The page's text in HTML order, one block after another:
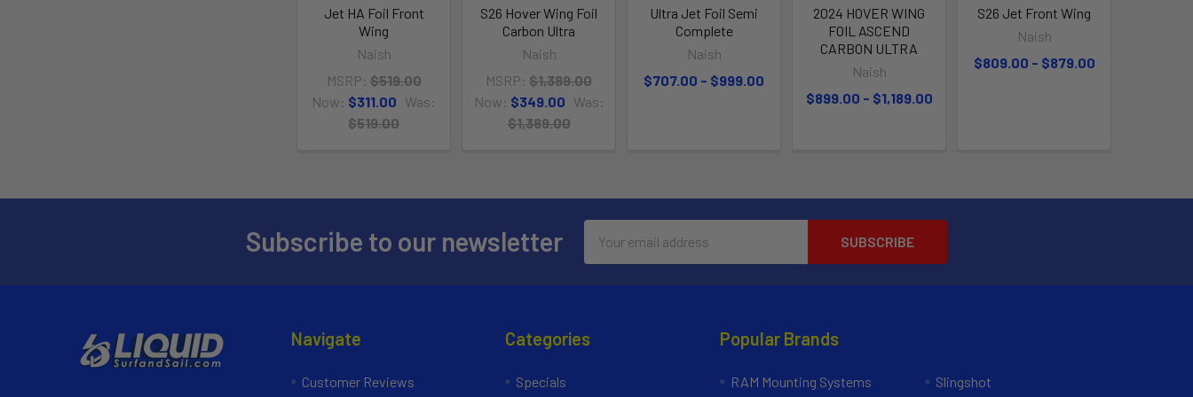
Jet HA Foil Front
Wing
Naish
MSRP: $519.00
Now: $311.00 Was:
$519.00
S26 Hover Wing Foil
Carbon Ultra
Naish
MSRP: $1,389.00
Now: $349.00 Was:
$1,389.00
Ultra Jet Foil Semi
Complete
Naish
$707.00 - $999.00
2024 HOVER WING
FOIL ASCEND
CARBON ULTRA
Naish
$899.00 - $1,189.00
S26 Jet Front Wing
Naish
$809.00 - $879.00
Subscribe to our newsletter
Address
Navigate
Customer Reviews
Categories
Specials
Popular Brands
RAM Mounting Systems Slingshot